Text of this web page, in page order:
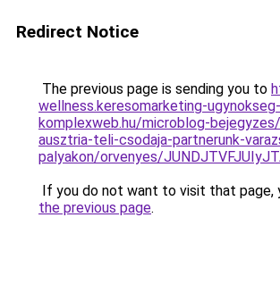
Redirect Notice
The previous page is sending you to
wellness.keresomarketing-ugynokseg-
komplexweb.hu/microblog-
ausztria-teli-csodaja-partnerunk-
palyakon/orvenyes/
If you do not want to visit that page,
the previous page.